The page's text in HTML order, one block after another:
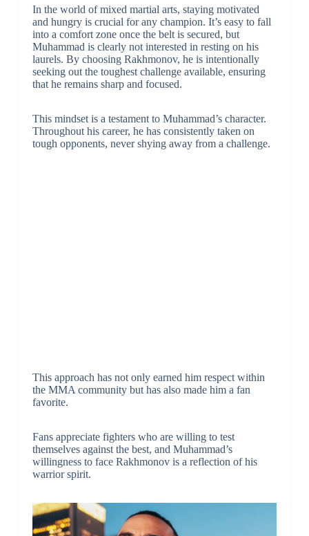
In the world of mixed martial arts, staying motivated
and hungry is crucial for any champion. It’s easy to fall
into a comfort zone once the belt is secured, but
Muhammad is clearly not interested in resting on his
laurels. By choosing Rakhmonov, he is intentionally
seeking out the toughest challenge available, ensuring
that he remains sharp and focused.
This mindset is a testament to Muhammad’s character.
Throughout his career, he has consistently taken on
tough opponents, never shying away from a challenge.
This approach has not only earned him respect within
the MMA community but has also made him a fan
favorite.
Fans appreciate fighters who are willing to test
themselves against the best, and Muhammad’s
willingness to face Rakhmonov is a reflection of his
warrior spirit.